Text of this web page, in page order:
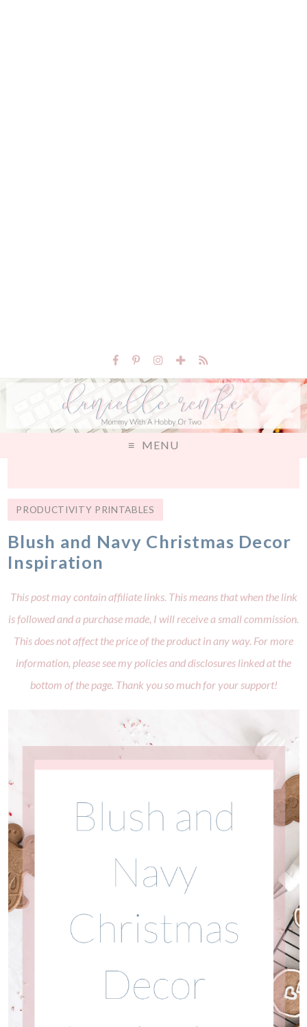
MENU
PRODUCTIVITY PRINTABLES
Blush and Navy Christmas Decor
Inspiration
This post may contain affiliate links. This means that when the link
is followed and a purchase made, I will receive a small commission.
This does not affect the price of the product in any way. For more
information, please see my policies and disclosures linked at the
bottom of the page. Thank you so much for your support!